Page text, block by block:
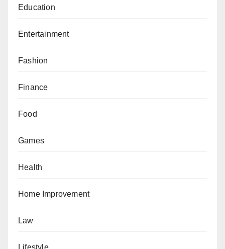
Education
Entertainment
Fashion
Finance
Food
Games
Health
Home Improvement
Law